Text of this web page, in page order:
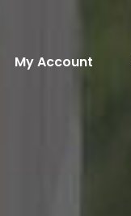
My Account